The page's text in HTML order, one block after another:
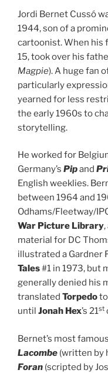
Jordi Bernet Cussó
1944, son of a
cartoonist. When his
15, took over his
Magpie). A huge fan
particularly
yearned for less
the early 1960s to
storytelling.
He worked for
Germany’s Pipand
English weeklies.
between 1964 and
Odhams/Fleetway/
War Picture Library
material for DC
illustrated a Gardner
Tales#1 in 1973, but
generally denied his
translated Torpedo
until Jonah Hex’s 21st
Bernet’s most
Lacombe (written by
Foran (scripted by